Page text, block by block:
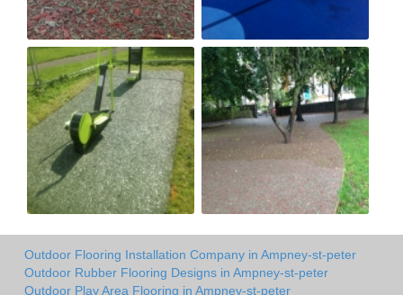
Outdoor Flooring Installation Company in Ampney-st-peter
Outdoor Rubber Flooring Designs in Ampney-st-peter
Outdoor Play Area Flooring in Ampney-st-peter